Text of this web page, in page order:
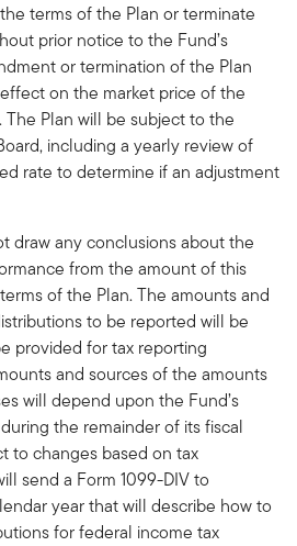
terms of the Plan or terminate
prior notice to the Fund’s
or termination of the Plan
on the market price of the
The Plan will be subject to the
including a yearly review of
rate to determine if an adjustment
draw any conclusions about the
from the amount of this
of the Plan. The amounts and
to be reported will be
provided for tax reporting
and sources of the amounts
will depend upon the Fund’s
the remainder of its fiscal
to changes based on tax
send a Form 1099-DIV to
year that will describe how to
for federal income tax